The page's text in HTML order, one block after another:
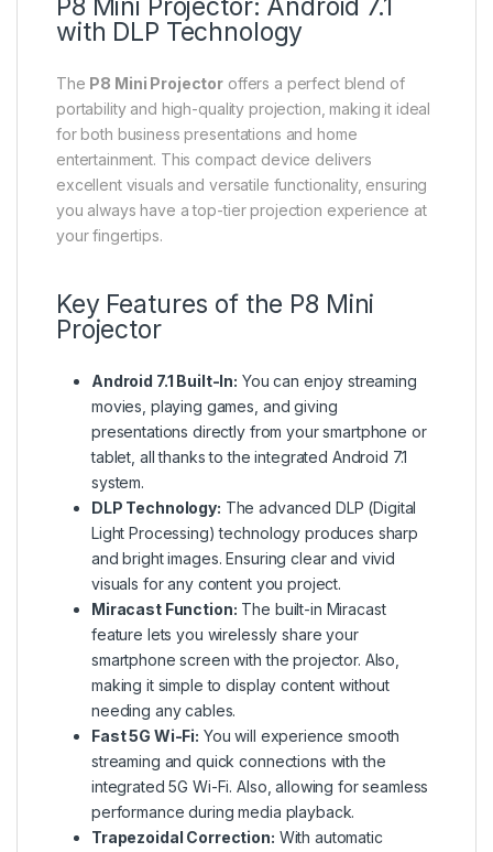
P8 Mini Projector: Android 7.1
with DLP Technology
The P8 Mini Projector offers a perfect blend of
portability and high-quality projection, making it ideal
for both business presentations and home
entertainment. This compact device delivers
excellent visuals and versatile functionality, ensuring
you always have a top-tier projection experience at
your fingertips.
Key Features of the P8 Mini
Projector
Android 7.1 Built-In: You can enjoy streaming
movies, playing games, and giving
presentations directly from your smartphone or
tablet, all thanks to the integrated Android 7.1
system.
DLP Technology: The advanced DLP (Digital
Light Processing) technology produces sharp
and bright images. Ensuring clear and vivid
visuals for any content you project.
Miracast Function: The built-in Miracast
feature lets you wirelessly share your
smartphone screen with the projector. Also,
making it simple to display content without
needing any cables.
Fast 5G Wi-Fi: You will experience smooth
streaming and quick connections with the
integrated 5G Wi-Fi. Also, allowing for seamless
performance during media playback.
Trapezoidal Correction: With automatic